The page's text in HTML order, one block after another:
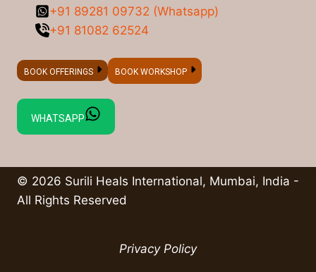
+91 89281 09732 (Whatsapp)
+91 81082 62524
BOOK OFFERINGS BOOK WORKSHOP
WHATSAPP
© 2026 Surili Heals International, Mumbai, India -
All Rights Reserved
Privacy Policy